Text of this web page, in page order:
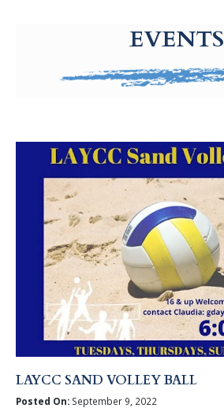
EVENTS
LAYCC SAND VOLLEY BALL
Posted On:September 9, 2022